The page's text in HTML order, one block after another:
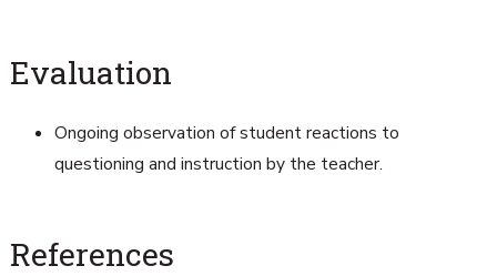
Evaluation
Ongoing observation of student reactions to
questioning and instruction by the teacher.
References